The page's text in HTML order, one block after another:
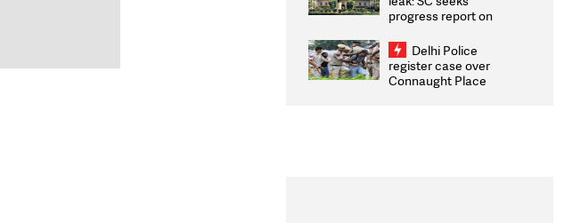
progress report on
infrastructure, security
on pleas seeking NTA
overhaul
Delhi Police
register case over
Connaught Place